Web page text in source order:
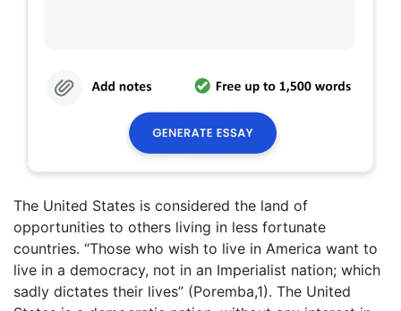
The United States is considered the land of
opportunities to others living in less fortunate
countries. “Those who wish to live in America want to
live in a democracy, not in an Imperialist nation; which
sadly dictates their lives” (Poremba,1). The United